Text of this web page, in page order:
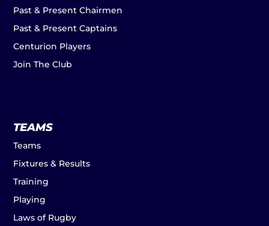
Past & Present Chairmen
Past & Present Captains
Centurion Players
Join The Club
TEAMS
Teams
Fixtures & Results
Training
Playing
Laws of Rugby